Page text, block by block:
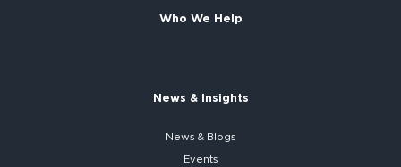
Who We Help
News & Insights
News & Blogs
Events